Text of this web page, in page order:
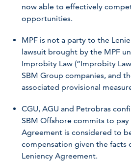
now able to effectively
opportunities.
MPF is not a party to the
lawsuit brought by the MPF
Improbity Law (“Improbity
SBM Group companies, and
associated provisional
CGU, AGU and Petrobras
SBM Offshore commits to
Agreement is considered to
compensation given the facts
Leniency Agreement.